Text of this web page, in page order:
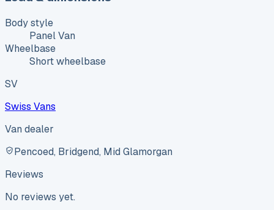
Body style
Panel Van
Wheelbase
Short wheelbase
SV
Swiss Vans
Van dealer
Pencoed, Bridgend, Mid Glamorgan
Reviews
No reviews yet.